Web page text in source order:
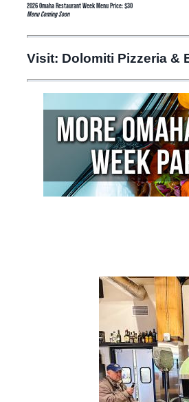
2026 Omaha Restaurant Week Menu Price: $30
Menu Coming Soon
Visit: Dolomiti Pizzeria &